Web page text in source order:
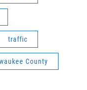
traffic
County